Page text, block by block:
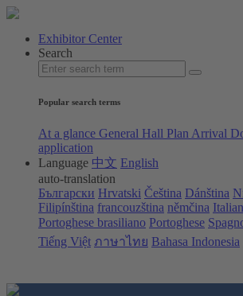
Exhibitor Center
Search
Popular search terms
At a glance General Hall Plan Arrival
application
Language 中文 English
auto-translation
Български Hrvatski Čeština Dánština
Filipínština francouzština němčina
Portoghese brasiliano Portoghese
Tiếng Việt ภาษาไทย Bahasa Indonesia